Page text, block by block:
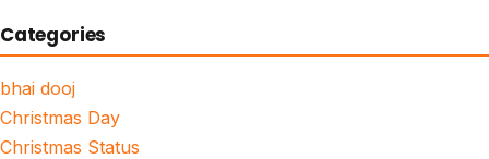
Categories
bhai dooj
Christmas Day
Christmas Status